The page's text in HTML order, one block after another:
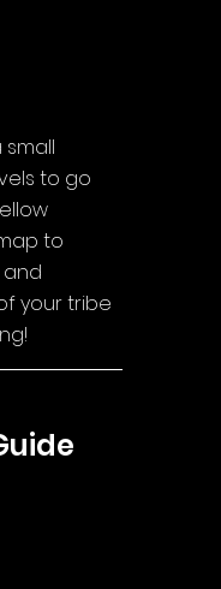
small
to go
to
your tribe